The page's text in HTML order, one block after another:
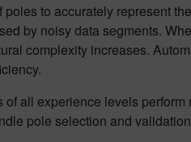
to accurately represent
by noisy data segments.
complexity increases.
all experience levels
pole selection and